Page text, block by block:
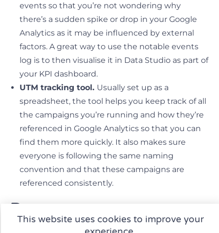
events so that you’re not wondering why
there’s a sudden spike or drop in your Google
Analytics as it may be influenced by external
factors. A great way to use the notable events
log is to then visualise it in Data Studio as part of
your KPI dashboard.
UTM tracking tool. Usually set up as a
spreadsheet, the tool helps you keep track of all
the campaigns you’re running and how they’re
referenced in Google Analytics so that you can
find them more quickly. It also makes sure
everyone is following the same naming
convention and that these campaigns are
referenced consistently.
Processes
This website uses cookies to improve your